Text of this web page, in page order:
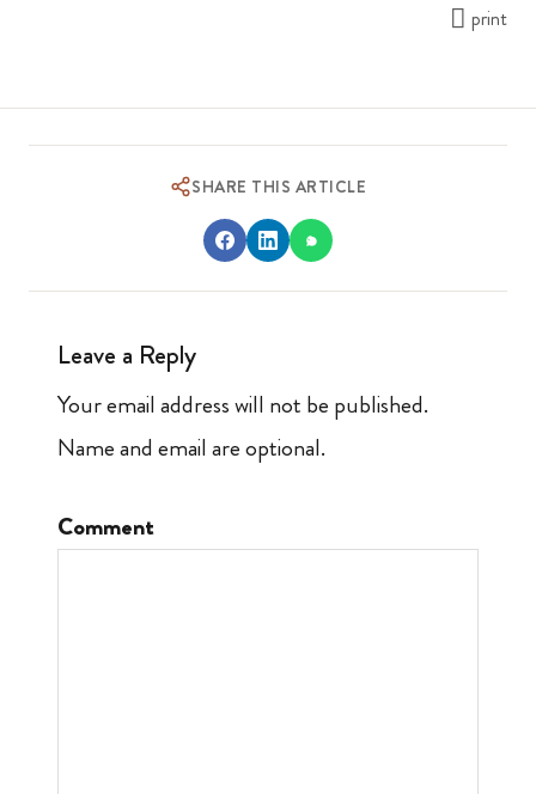
print
SHARE THIS ARTICLE
Leave a Reply
Your email address will not be published.
Name and email are optional.
Comment